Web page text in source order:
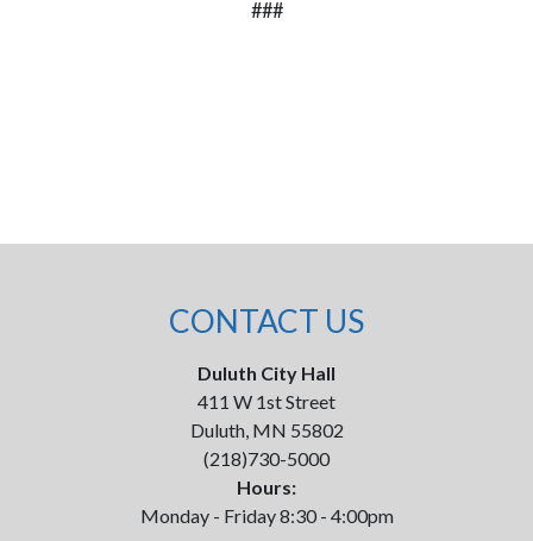
###
CONTACT US
Duluth City Hall
411 W 1st Street
Duluth, MN 55802
(218)730-5000
Hours:
Monday - Friday 8:30 - 4:00pm